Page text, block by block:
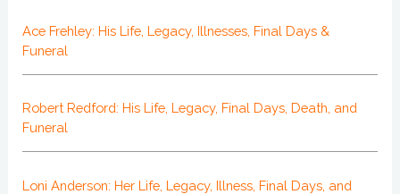
Ace Frehley: His Life, Legacy, Illnesses, Final Days &
Funeral
Robert Redford: His Life, Legacy, Final Days, Death, and
Funeral
Loni Anderson: Her Life, Legacy, Illness, Final Days, and